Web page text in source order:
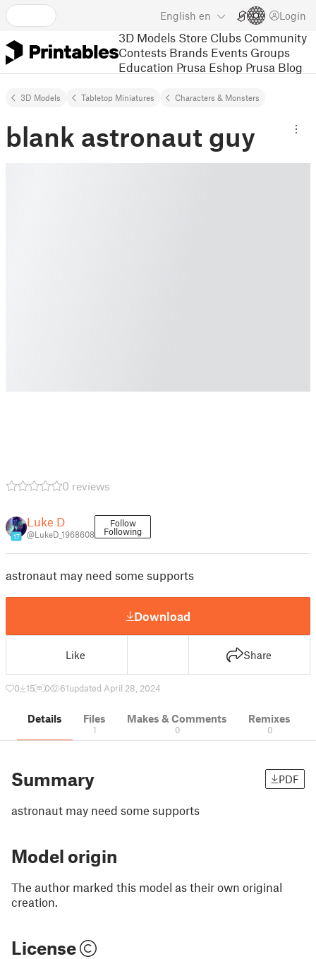
English en Login
3D Models Store Clubs Community
Contests Brands Events Groups
Education Prusa Eshop Prusa Blog
3D Models Tabletop Miniatures Characters & Monsters
blank astronaut guy
0 reviews
17
Luke D
@LukeD_1968608
Follow
Following
astronaut may need some supports
Download
Like Share
0 15 0 61updated April 28, 2024
Details Files
1
Makes & Comments
0
Remixes
0
Summary PDF
astronaut may need some supports
Model origin
The author marked this model as their own original
creation.
License